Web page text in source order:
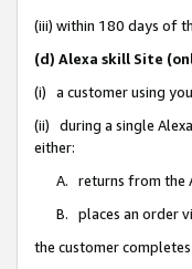
(iii) within 180 days of
(d) Alexa skill Site
(i) a customer using
(ii) during a single
either:
A. returns from the
B. places an order
the customer